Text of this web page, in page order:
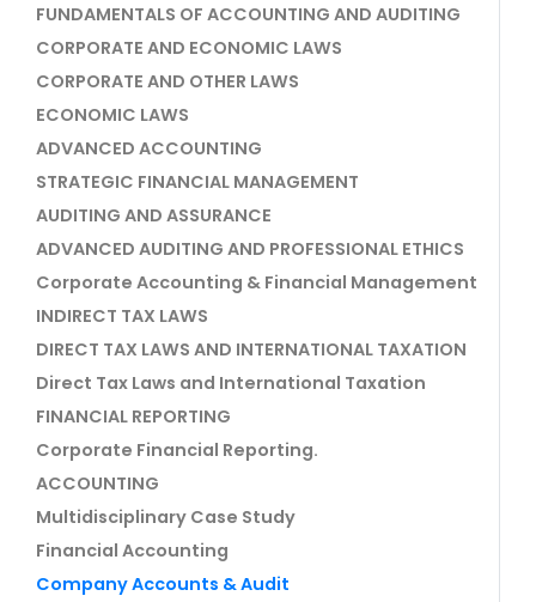
FUNDAMENTALS OF ACCOUNTING AND AUDITING
CORPORATE AND ECONOMIC LAWS
CORPORATE AND OTHER LAWS
ECONOMIC LAWS
ADVANCED ACCOUNTING
STRATEGIC FINANCIAL MANAGEMENT
AUDITING AND ASSURANCE
ADVANCED AUDITING AND PROFESSIONAL ETHICS
Corporate Accounting & Financial Management
INDIRECT TAX LAWS
DIRECT TAX LAWS AND INTERNATIONAL TAXATION
Direct Tax Laws and International Taxation
FINANCIAL REPORTING
Corporate Financial Reporting.
ACCOUNTING
Multidisciplinary Case Study
Financial Accounting
Company Accounts & Audit